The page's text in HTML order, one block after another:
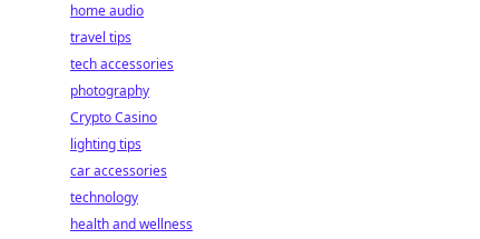
home audio
travel tips
tech accessories
photography
Crypto Casino
lighting tips
car accessories
technology
health and wellness